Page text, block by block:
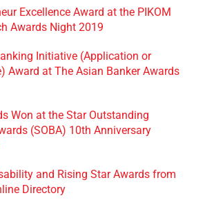
Excellence Award at the PIKOM
Awards Night 2019
Initiative (Application or
Award at The Asian Banker Awards
Won at the Star Outstanding
(SOBA) 10th Anniversary
and Rising Star Awards from
Directory